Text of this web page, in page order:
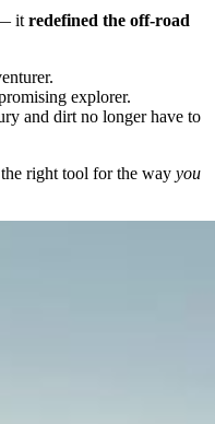
it redefined the off-road
explorer.
and dirt no longer have to
right tool for the way you